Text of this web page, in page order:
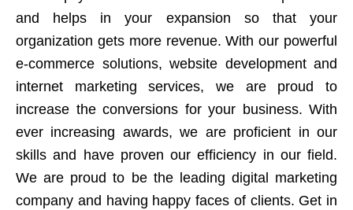
and helps in your expansion so that your
organization gets more revenue. With our powerful
e-commerce solutions, website development and
internet marketing services, we are proud to
increase the conversions for your business. With
ever increasing awards, we are proficient in our
skills and have proven our efficiency in our field.
We are proud to be the leading digital marketing
company and having happy faces of clients. Get in